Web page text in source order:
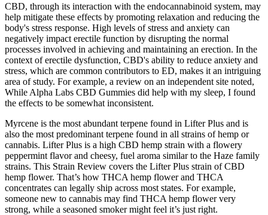
CBD, through its interaction with the endocannabinoid system, may
help mitigate these effects by promoting relaxation and reducing the
body's stress response. High levels of stress and anxiety can
negatively impact erectile function by disrupting the normal
processes involved in achieving and maintaining an erection. In the
context of erectile dysfunction, CBD's ability to reduce anxiety and
stress, which are common contributors to ED, makes it an intriguing
area of study. For example, a review on an independent site noted,
While Alpha Labs CBD Gummies did help with my sleep, I found
the effects to be somewhat inconsistent.
Myrcene is the most abundant terpene found in Lifter Plus and is
also the most predominant terpene found in all strains of hemp or
cannabis. Lifter Plus is a high CBD hemp strain with a flowery
peppermint flavor and cheesy, fuel aroma similar to the Haze family
strains. This Strain Review covers the Lifter Plus strain of CBD
hemp flower. That’s how THCA hemp flower and THCA
concentrates can legally ship across most states. For example,
someone new to cannabis may find THCA hemp flower very
strong, while a seasoned smoker might feel it’s just right.